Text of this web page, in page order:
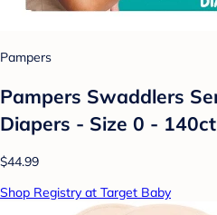
Pampers
Pampers Swaddlers
Diapers - Size 0 - 140ct
$44.99
Shop Registry at Target Baby